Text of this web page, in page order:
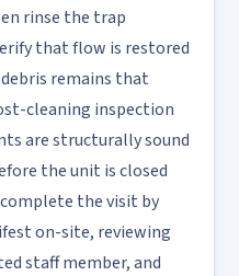
rinse the trap
that flow is restored
remains that
cleaning inspection
are structurally sound
the unit is closed
the visit by
on-site, reviewing
staff member, and